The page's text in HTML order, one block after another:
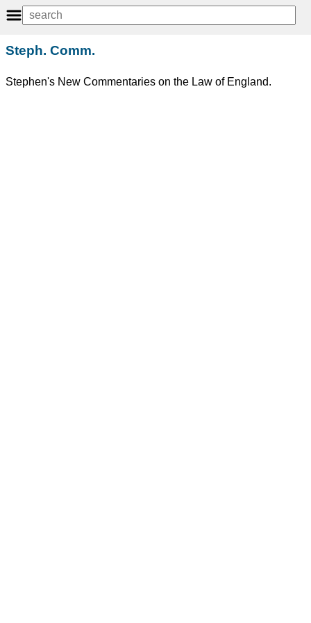
Steph. Comm.
Stephen's New Commentaries on the Law of England.